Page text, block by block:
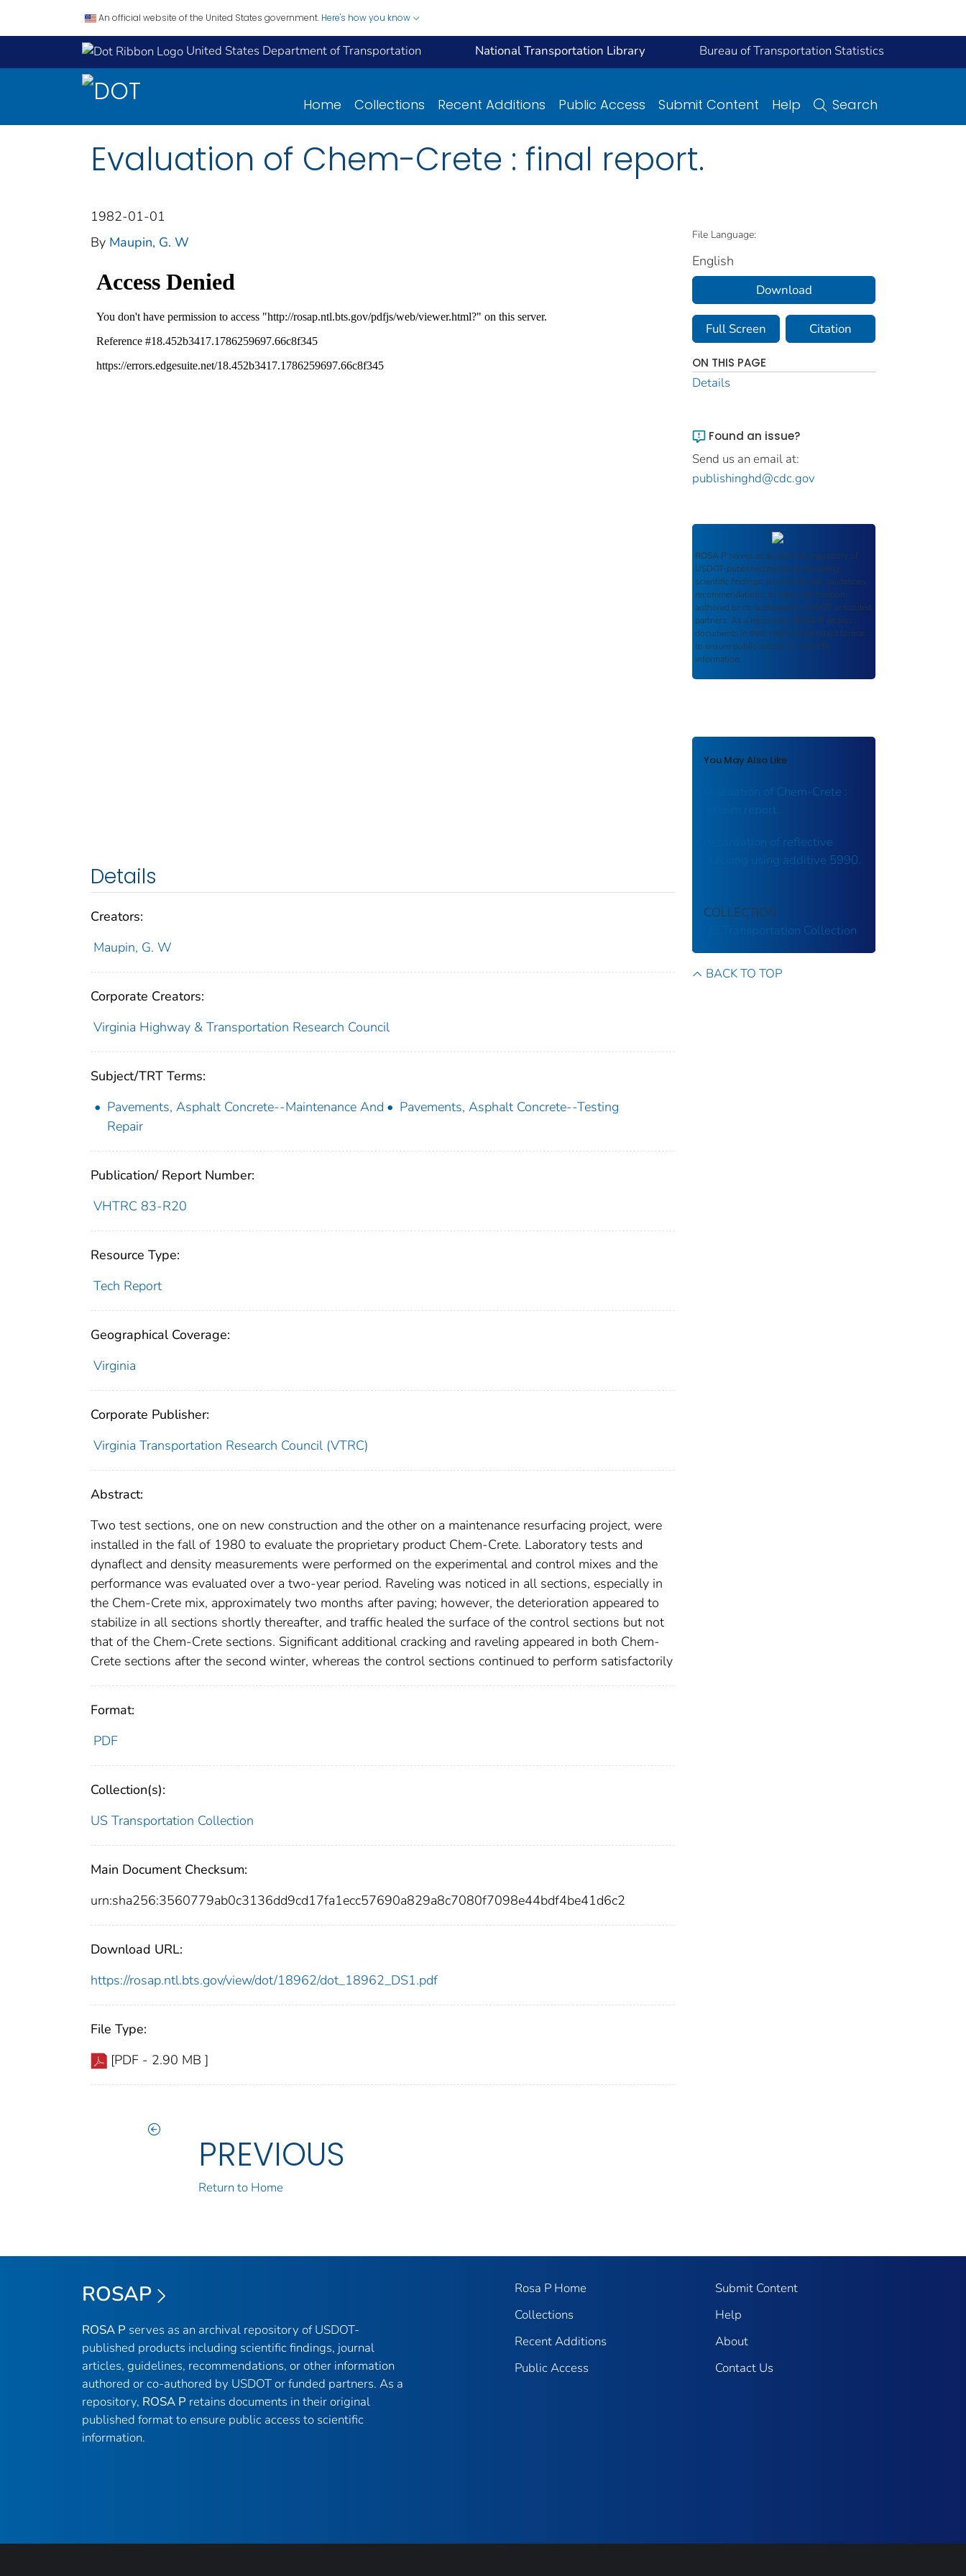
An official website of the United States government. Here's how you know
United States Department of Transportation National Transportation Library Bureau of Transportation Statistics
Home Collections Recent Additions Public Access Submit Content Help Search
Evaluation of Chem-Crete : final report.
1982-01-01
By Maupin, G. W
Details
Creators:
Maupin, G. W
Corporate Creators:
Virginia Highway & Transportation Research Council
Subject/TRT Terms:
Pavements, Asphalt Concrete--Maintenance And
Repair
Pavements, Asphalt Concrete--Testing
Publication/ Report Number:
VHTRC 83-R20
Resource Type:
Tech Report
Geographical Coverage:
Virginia
Corporate Publisher:
Virginia Transportation Research Council (VTRC)
Abstract:
Two test sections, one on new construction and the other on a maintenance resurfacing project, were
installed in the fall of 1980 to evaluate the proprietary product Chem-Crete. Laboratory tests and
dynaflect and density measurements were performed on the experimental and control mixes and the
performance was evaluated over a two-year period. Raveling was noticed in all sections, especially in
the Chem-Crete mix, approximately two months after paving; however, the deterioration appeared to
stabilize in all sections shortly thereafter, and traffic healed the surface of the control sections but not
that of the Chem-Crete sections. Significant additional cracking and raveling appeared in both Chem-
Crete sections after the second winter, whereas the control sections continued to perform satisfactorily
Format:
PDF
Collection(s):
US Transportation Collection
Main Document Checksum:
urn:sha256:3560779ab0c3136dd9cd17fa1ecc57690a829a8c7080f7098e44bdf4be41d6c2
Download URL:
https://rosap.ntl.bts.gov/view/dot/18962/dot_18962_DS1.pdf
File Type:
[PDF - 2.90 MB ]
PREVIOUS
Return to Home
File Language:
English
Download
Full Screen Citation
ON THIS PAGE
Details
Found an issue?
Send us an email at:
publishinghd@cdc.gov
ROSA P serves as an archival repository of
USDOT-published products including
scientific findings, journal articles, guidelines,
recommendations, or other information
authored or co-authored by USDOT or funded
partners. As a repository, ROSA P retains
documents in their original published format
to ensure public access to scientific
information.
You May Also Like
Evaluation of Chem-Crete :
interim report.
Retardation of reflective
cracking using additive 5990.
COLLECTION
US Transportation Collection
BACK TO TOP
ROSAP
ROSA P serves as an archival repository of USDOT-
published products including scientific findings, journal
articles, guidelines, recommendations, or other information
authored or co-authored by USDOT or funded partners. As a
repository, ROSA P retains documents in their original
published format to ensure public access to scientific
information.
Rosa P Home
Collections
Recent Additions
Public Access
Submit Content
Help
About
Contact Us